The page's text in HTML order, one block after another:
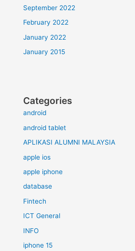
September 2022
February 2022
January 2022
January 2015
Categories
android
android tablet
APLIKASI ALUMNI MALAYSIA
apple ios
apple iphone
database
Fintech
ICT General
INFO
iphone 15